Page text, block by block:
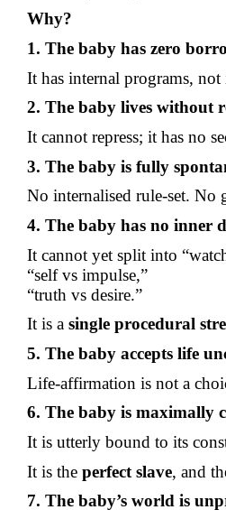
Why?
1. The baby has zero
It has internal programs,
2. The baby lives without
It cannot repress; it has no
3. The baby is fully
No internalised rule-set. No
4. The baby has no inner
It cannot yet split into
“self vs impulse,”
“truth vs desire.”
It is a single procedural
5. The baby accepts life
Life-affirmation is not a
6. The baby is maximally
It is utterly bound to its
It is the perfect slave, and
7. The baby’s world is